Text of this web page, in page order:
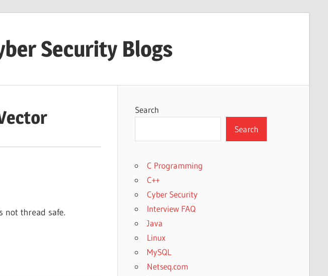
Security Blogs
not thread safe.
Search
Search
C Programming
C++
Cyber Security
Interview FAQ
Java
Linux
MySQL
Netseq.com